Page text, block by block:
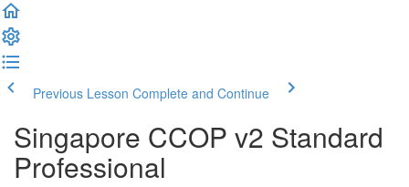
Previous Lesson Complete and Continue
Singapore CCOP v2 Standard
Professional